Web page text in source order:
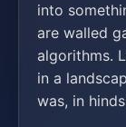
into
are walled
algorithms.
in a
was, in